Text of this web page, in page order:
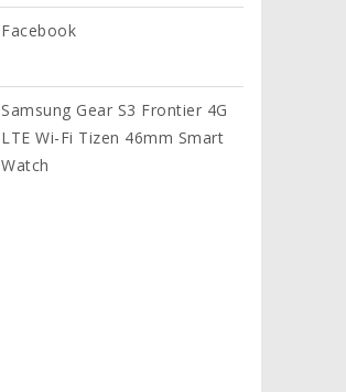
Facebook
Samsung Gear S3 Frontier 4G
LTE Wi-Fi Tizen 46mm Smart
Watch